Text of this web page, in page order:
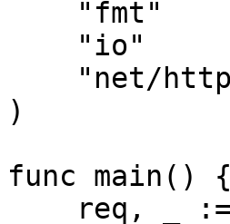
)
func main() {